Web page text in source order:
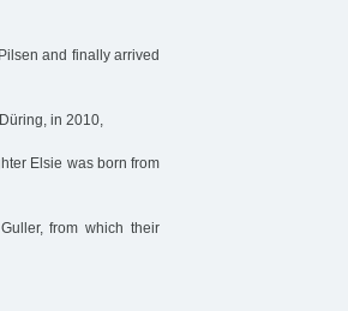
and finally arrived
in 2010,
Elsie was born from
from which their